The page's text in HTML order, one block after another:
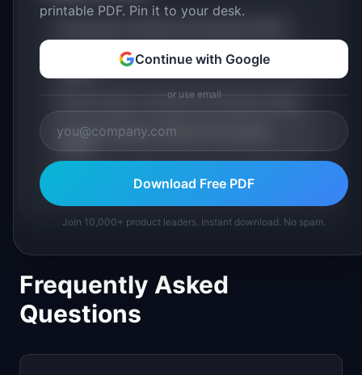
Opportunity Cost: Definition & Examples
Decision Matrix: Definition & Examples (2026)
Product Strategy: Definition & Examples
Build vs Buy: Definition & Examples (2026)
Frequently Asked
Questions
printable PDF. Pin it to your desk.
Continue with Google
or use email
Download Free PDF
Join 10,000+ product leaders. Instant download. No spam.